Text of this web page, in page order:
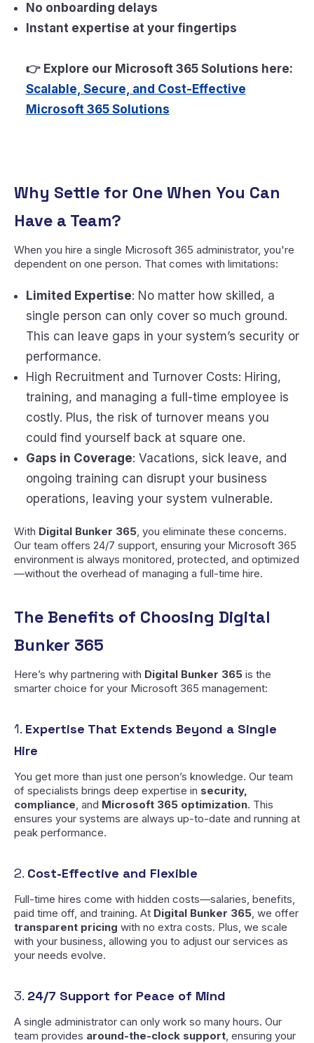
No onboarding delays
Instant expertise at your fingertips
👉 Explore our Microsoft 365 Solutions here:
Scalable, Secure, and Cost-Effective
Microsoft 365 Solutions
Why Settle for One When You Can
Have a Team?
When you hire a single Microsoft 365 administrator, you're
dependent on one person. That comes with limitations:
Limited Expertise: No matter how skilled, a
single person can only cover so much ground.
This can leave gaps in your system’s security or
performance.
High Recruitment and Turnover Costs: Hiring,
training, and managing a full-time employee is
costly. Plus, the risk of turnover means you
could find yourself back at square one.
Gaps in Coverage: Vacations, sick leave, and
ongoing training can disrupt your business
operations, leaving your system vulnerable.
With Digital Bunker 365, you eliminate these concerns.
Our team offers 24/7 support, ensuring your Microsoft 365
environment is always monitored, protected, and optimized
—without the overhead of managing a full-time hire.
The Benefits of Choosing Digital
Bunker 365
Here’s why partnering with Digital Bunker 365 is the
smarter choice for your Microsoft 365 management:
1. Expertise That Extends Beyond a Single
Hire
You get more than just one person’s knowledge. Our team
of specialists brings deep expertise in security,
compliance, and Microsoft 365 optimization. This
ensures your systems are always up-to-date and running at
peak performance.
2. Cost-Effective and Flexible
Full-time hires come with hidden costs—salaries, benefits,
paid time off, and training. At Digital Bunker 365, we offer
transparent pricing with no extra costs. Plus, we scale
with your business, allowing you to adjust our services as
your needs evolve.
3. 24/7 Support for Peace of Mind
A single administrator can only work so many hours. Our
team provides around-the-clock support, ensuring your